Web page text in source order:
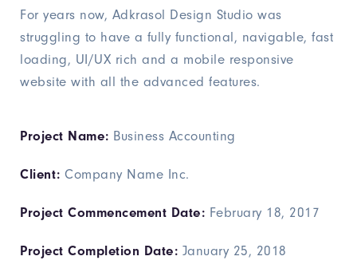
For years now, Adkrasol Design Studio was
struggling to have a fully functional, navigable, fast
loading, UI/UX rich and a mobile responsive
website with all the advanced features.
Project Name: Business Accounting
Client: Company Name Inc.
Project Commencement Date: February 18, 2017
Project Completion Date: January 25, 2018